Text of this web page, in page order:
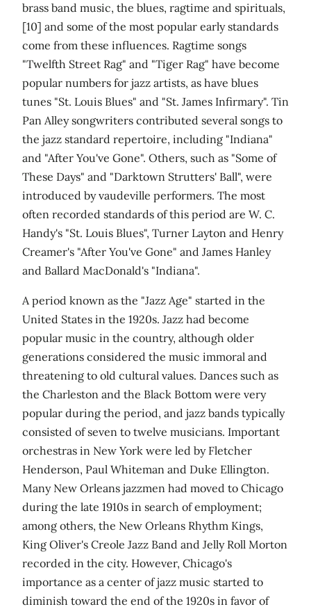
brass band music, the blues, ragtime and spirituals,
[10] and some of the most popular early standards
come from these influences. Ragtime songs
"Twelfth Street Rag" and "Tiger Rag" have become
popular numbers for jazz artists, as have blues
tunes "St. Louis Blues" and "St. James Infirmary". Tin
Pan Alley songwriters contributed several songs to
the jazz standard repertoire, including "Indiana"
and "After You've Gone". Others, such as "Some of
These Days" and "Darktown Strutters' Ball", were
introduced by vaudeville performers. The most
often recorded standards of this period are W. C.
Handy's "St. Louis Blues", Turner Layton and Henry
Creamer's "After You've Gone" and James Hanley
and Ballard MacDonald's "Indiana".
A period known as the "Jazz Age" started in the
United States in the 1920s. Jazz had become
popular music in the country, although older
generations considered the music immoral and
threatening to old cultural values. Dances such as
the Charleston and the Black Bottom were very
popular during the period, and jazz bands typically
consisted of seven to twelve musicians. Important
orchestras in New York were led by Fletcher
Henderson, Paul Whiteman and Duke Ellington.
Many New Orleans jazzmen had moved to Chicago
during the late 1910s in search of employment;
among others, the New Orleans Rhythm Kings,
King Oliver's Creole Jazz Band and Jelly Roll Morton
recorded in the city. However, Chicago's
importance as a center of jazz music started to
diminish toward the end of the 1920s in favor of